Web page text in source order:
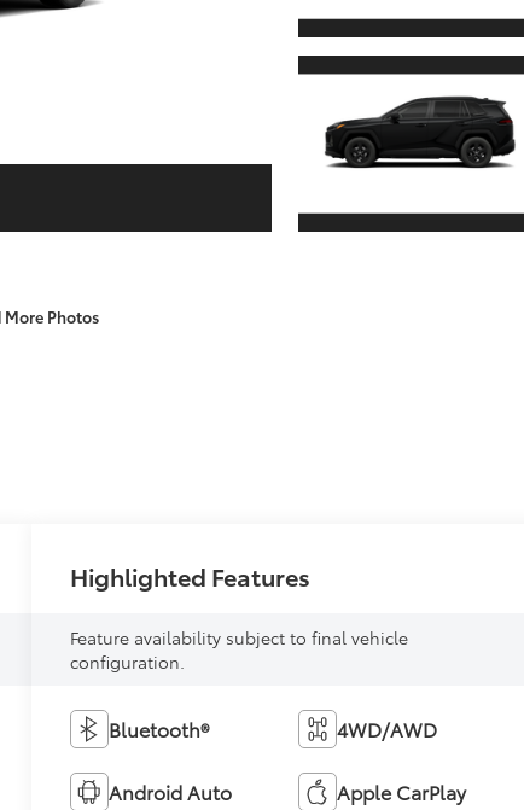
More Photos
Highlighted Features
Feature availability subject to final vehicle
configuration.
Bluetooth® 4WD/AWD
Android Auto Apple CarPlay